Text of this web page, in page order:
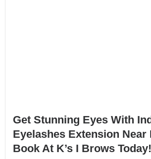
Get Stunning Eyes With
Eyelashes Extension Near
Book At K’s I Brows Today!